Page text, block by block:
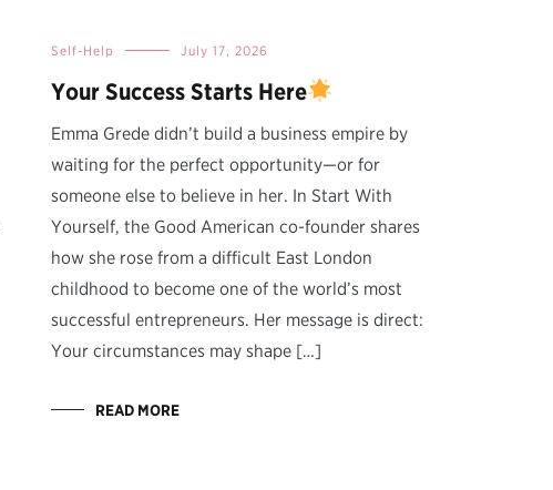
Self-Help July 17, 2026
Your Success Starts Here
Emma Grede didn’t build a business empire by
waiting for the perfect opportunity—or for
someone else to believe in her. In Start With
Yourself, the Good American co-founder shares
how she rose from a difficult East London
childhood to become one of the world’s most
successful entrepreneurs. Her message is direct:
Your circumstances may shape […]
READ MORE